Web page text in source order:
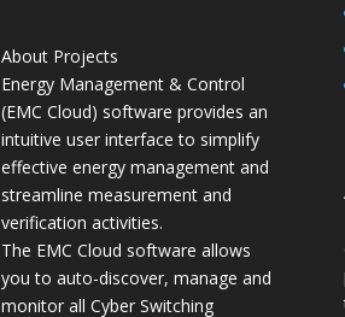
About Projects
Energy Management & Control
(EMC Cloud) software provides an
intuitive user interface to simplify
effective energy management and
streamline measurement and
verification activities.
The EMC Cloud software allows
you to auto-discover, manage and
monitor all Cyber Switching